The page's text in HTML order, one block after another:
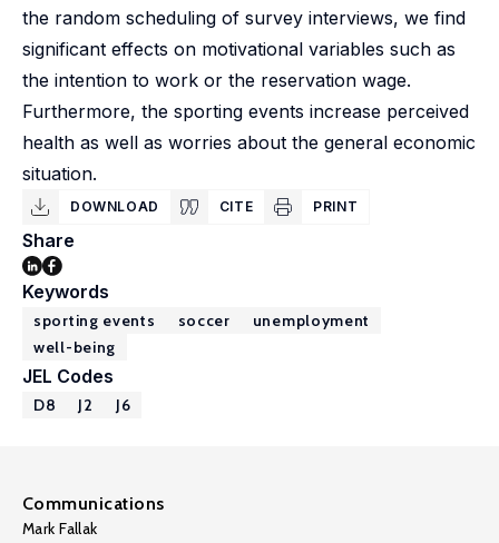
the random scheduling of survey interviews, we find
significant effects on motivational variables such as
the intention to work or the reservation wage.
Furthermore, the sporting events increase perceived
health as well as worries about the general economic
situation.
DOWNLOAD CITE PRINT
Share
Keywords
sporting events soccer
unemployment
well-being
JEL Codes
D8 J2 J6
Communications
Mark Fallak